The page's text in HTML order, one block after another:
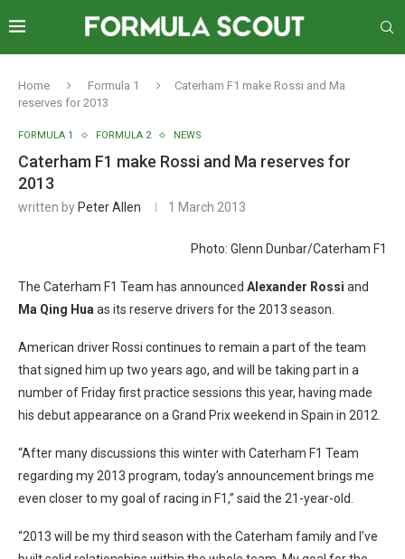
Home Formula 1
Caterham F1 make Rossi and Ma
reserves for 2013
FORMULA 1 FORMULA 2 NEWS
Caterham F1 make Rossi and Ma reserves for
2013
written by Peter Allen 1 March 2013
Photo: Glenn Dunbar/Caterham F1
The Caterham F1 Team has announced Alexander Rossi and
Ma Qing Hua as its reserve drivers for the 2013 season.
American driver Rossi continues to remain a part of the team
that signed him up two years ago, and will be taking part in a
number of Friday first practice sessions this year, having made
his debut appearance on a Grand Prix weekend in Spain in 2012.
“After many discussions this winter with Caterham F1 Team
regarding my 2013 program, today’s announcement brings me
even closer to my goal of racing in F1,” said the 21-year-old.
“2013 will be my third season with the Caterham family and I’ve